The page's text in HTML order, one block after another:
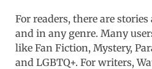
For readers, there are
and in any genre. Many
like Fan Fiction, Mystery,
and LGBTQ+. For writers,